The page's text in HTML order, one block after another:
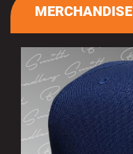
MERCHANDISE